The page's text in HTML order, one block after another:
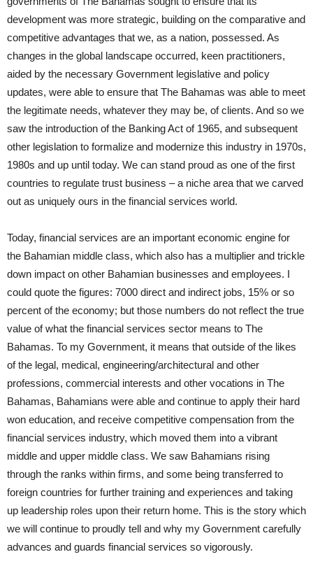
development was more strategic, building on the comparative and
competitive advantages that we, as a nation, possessed. As
changes in the global landscape occurred, keen practitioners,
aided by the necessary Government legislative and policy
updates, were able to ensure that The Bahamas was able to meet
the legitimate needs, whatever they may be, of clients. And so we
saw the introduction of the Banking Act of 1965, and subsequent
other legislation to formalize and modernize this industry in 1970s,
1980s and up until today. We can stand proud as one of the first
countries to regulate trust business – a niche area that we carved
out as uniquely ours in the financial services world.
Today, financial services are an important economic engine for
the Bahamian middle class, which also has a multiplier and trickle
down impact on other Bahamian businesses and employees. I
could quote the figures: 7000 direct and indirect jobs, 15% or so
percent of the economy; but those numbers do not reflect the true
value of what the financial services sector means to The
Bahamas. To my Government, it means that outside of the likes
of the legal, medical, engineering/architectural and other
professions, commercial interests and other vocations in The
Bahamas, Bahamians were able and continue to apply their hard
won education, and receive competitive compensation from the
financial services industry, which moved them into a vibrant
middle and upper middle class. We saw Bahamians rising
through the ranks within firms, and some being transferred to
foreign countries for further training and experiences and taking
up leadership roles upon their return home. This is the story which
we will continue to proudly tell and why my Government carefully
advances and guards financial services so vigorously.